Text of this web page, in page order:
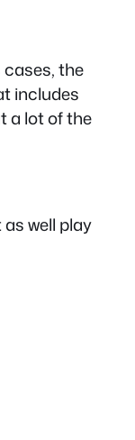
the
includes
a lot of the
well play